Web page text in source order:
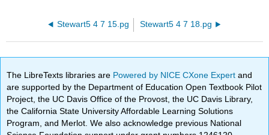
Stewart5 4 7 15.pg Stewart5 4 7 18.pg
The LibreTexts libraries are Powered by NICE CXone Expertand
are supported by the Department of Education Open Textbook Pilot
Project, the UC Davis Office of the Provost, the UC Davis Library,
the California State University Affordable Learning Solutions
Program, and Merlot. We also acknowledge previous National